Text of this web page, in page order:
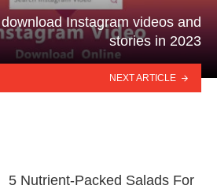
Instagram videos and
stories in 2023
NEXT ARTICLE
5 Nutrient-Packed Salads For